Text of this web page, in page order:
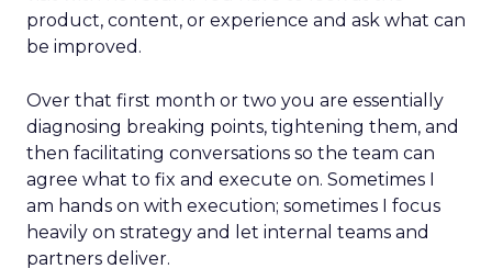
product, content, or experience and ask what can
be improved.
Over that first month or two you are essentially
diagnosing breaking points, tightening them, and
then facilitating conversations so the team can
agree what to fix and execute on. Sometimes I
am hands on with execution; sometimes I focus
heavily on strategy and let internal teams and
partners deliver.